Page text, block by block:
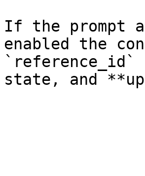
If the prompt
enabled the
`reference_id`